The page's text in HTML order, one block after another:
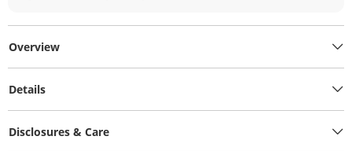
Overview
Details
Disclosures & Care